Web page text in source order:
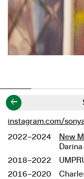
←
Links
instagram.com/
Studies
2022–2024 New
2018–2022
2016–2020